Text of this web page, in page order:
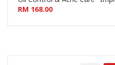
RM 168.00